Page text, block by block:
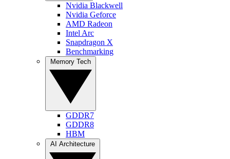
Nvidia Blackwell
Nvidia Geforce
AMD Radeon
Intel Arc
Snapdragon X
Benchmarking
GDDR7
GDDR8
HBM